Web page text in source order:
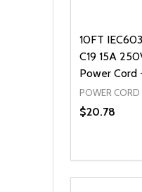
10FT
C19 15A
Power Cord
POWER CORD
$20.78